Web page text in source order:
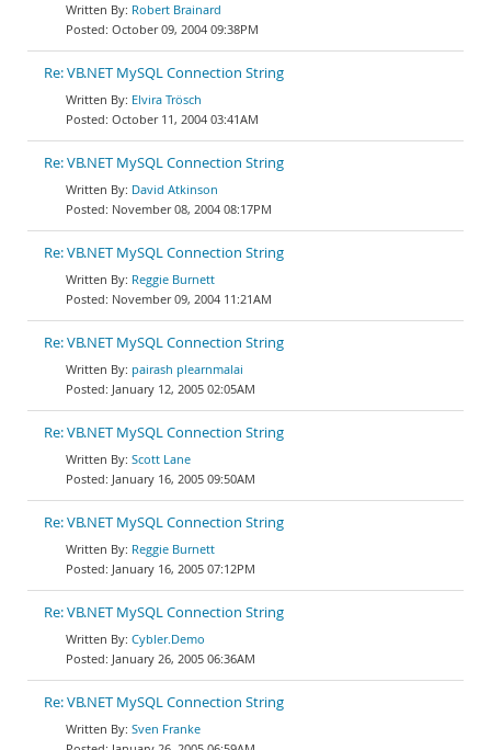
Robert Brainard
October 09, 2004 09:38PM
Re: VB.NET MySQL Connection String
Elvira Trösch
October 11, 2004 03:41AM
Re: VB.NET MySQL Connection String
David Atkinson
November 08, 2004 08:17PM
Re: VB.NET MySQL Connection String
Reggie Burnett
November 09, 2004 11:21AM
Re: VB.NET MySQL Connection String
pairash plearnmalai
January 12, 2005 02:05AM
Re: VB.NET MySQL Connection String
Scott Lane
January 16, 2005 09:50AM
Re: VB.NET MySQL Connection String
Reggie Burnett
January 16, 2005 07:12PM
Re: VB.NET MySQL Connection String
Cybler.Demo
January 26, 2005 06:36AM
Re: VB.NET MySQL Connection String
Sven Franke